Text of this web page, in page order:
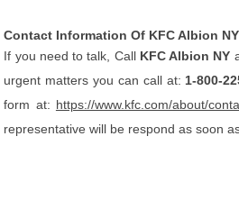
Contact Information Of KFC Albion NY
If you need to talk, Call KFC Albion NY
urgent matters you can call at: 1-800-
form at: https://www.kfc.com/about/
representative will be respond as soon